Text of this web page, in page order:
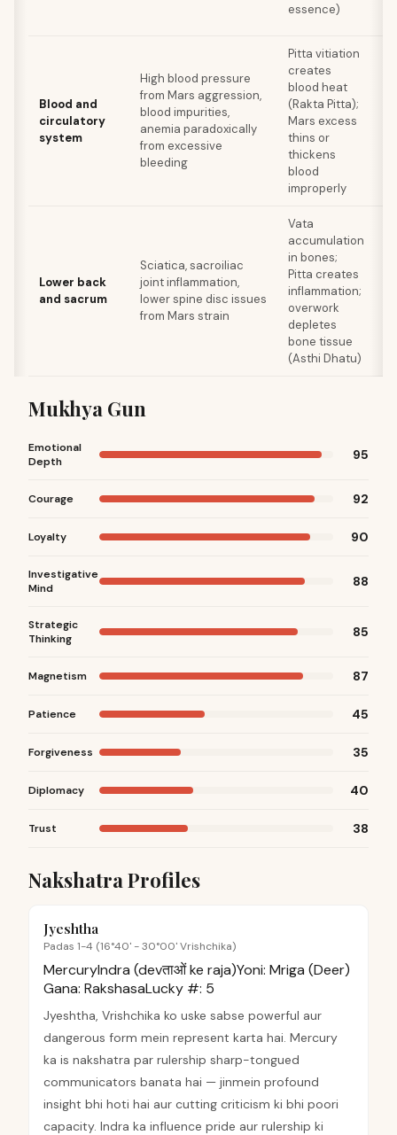
essence)
Blood and
circulatory
system
High blood pressure
from Mars aggression,
blood impurities,
anemia paradoxically
from excessive
bleeding
Pitta vitiation
creates
blood heat
(Rakta Pitta);
Mars excess
thins or
thickens
blood
improperly
Lower back
and sacrum
Sciatica, sacroiliac
joint inflammation,
lower spine disc issues
from Mars strain
Vata
accumulation
in bones;
Pitta creates
inflammation;
overwork
depletes
bone tissue
(Asthi Dhatu)
Mukhya Gun
Emotional
Depth
95
Courage 92
Loyalty 90
Investigative
Mind
88
Strategic
Thinking
85
Magnetism 87
Patience 45
Forgiveness 35
Diplomacy 40
Trust 38
Nakshatra Profiles
Jyeshtha
Padas 1-4 (16°40' - 30°00' Vrishchika)
MercuryIndra (devताओं ke raja)Yoni: Mriga (Deer)
Gana: RakshasaLucky #: 5
Jyeshtha, Vrishchika ko uske sabse powerful aur
dangerous form mein represent karta hai. Mercury
ka is nakshatra par rulership sharp-tongued
communicators banata hai — jinmein profound
insight bhi hoti hai aur cutting criticism ki bhi poori
capacity. Indra ka influence pride aur rulership ki